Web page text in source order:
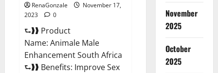
RenaGonzale
November 17,
2023
0
⮑❱❱ Product
Name: Animale Male
Enhancement South Africa
⮑❱❱ Benefits: Improve Sex
November
2025
October
2025